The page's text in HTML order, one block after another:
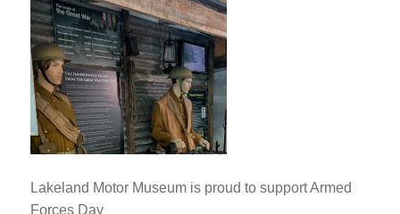
Lakeland Motor Museum is proud to support Armed
Forces Day